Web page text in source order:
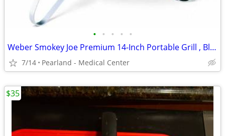
• • • • •
Weber Smokey Joe Premium 14-Inch Portable Grill , Black
7/14 Pearland - Medical Center
$35